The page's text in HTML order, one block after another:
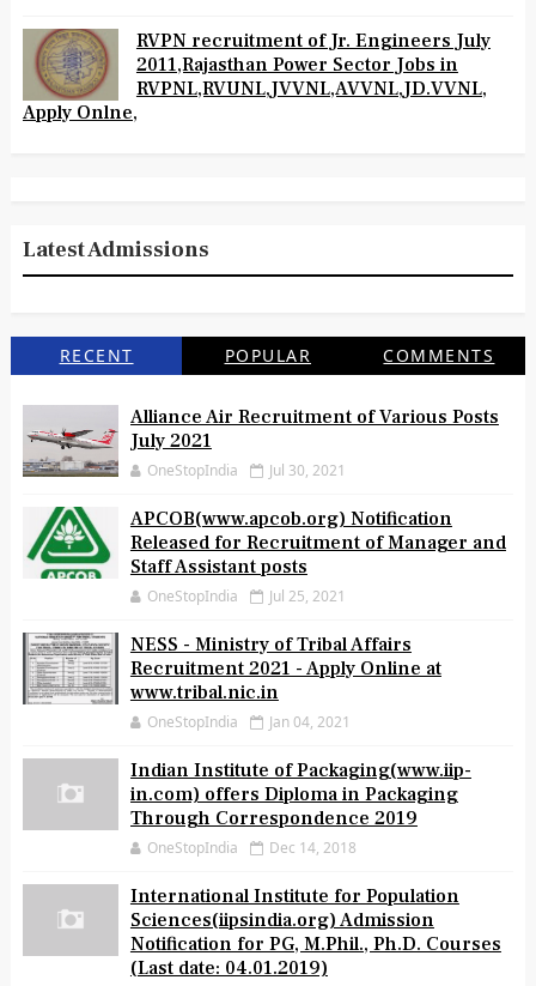
RVPN recruitment of Jr. Engineers July
2011,Rajasthan Power Sector Jobs in
RVPNL,RVUNL,JVVNL,AVVNL,JD.VVNL,
Apply Onlne,
Latest Admissions
RECENT POPULAR COMMENTS
Alliance Air Recruitment of Various Posts
July 2021
OneStopIndia Jul 30, 2021
APCOB(www.apcob.org) Notification
Released for Recruitment of Manager and
Staff Assistant posts
OneStopIndia Jul 25, 2021
NESS - Ministry of Tribal Affairs
Recruitment 2021 - Apply Online at
www.tribal.nic.in
OneStopIndia Jan 04, 2021
Indian Institute of Packaging(www.iip-
in.com) offers Diploma in Packaging
Through Correspondence 2019
OneStopIndia Dec 14, 2018
International Institute for Population
Sciences(iipsindia.org) Admission
Notification for PG, M.Phil., Ph.D. Courses
(Last date: 04.01.2019)